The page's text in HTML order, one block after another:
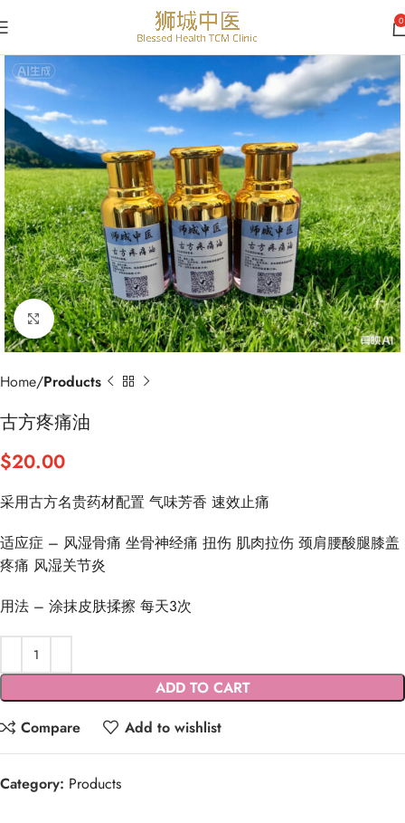
0
Click to enlarge
Home Products
古方疼痛油
$20.00
采用古方名贵药材配置 气味芳香 速效止痛
适应症 – 风湿骨痛 坐骨神经痛 扭伤 肌肉拉伤 颈肩腰酸腿膝盖
疼痛 风湿关节炎
用法 – 涂抹皮肤揉擦 每天3次
ADD TO CART
Compare
Add to wishlist
Category: Products